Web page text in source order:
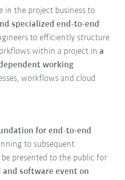
in the project business to
specialized end-to-end
to efficiently structure
within a project ina
working
workflows and cloud
for end-to-end
to subsequent
presented to the public for
software event on